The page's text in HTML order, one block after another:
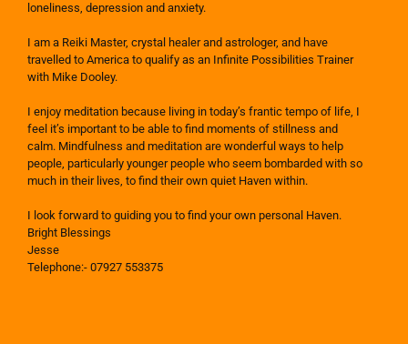
loneliness, depression and anxiety.
I am a Reiki Master, crystal healer and astrologer, and have
travelled to America to qualify as an Infinite Possibilities Trainer
with Mike Dooley.
I enjoy meditation because living in today’s frantic tempo of life, I
feel it’s important to be able to find moments of stillness and
calm. Mindfulness and meditation are wonderful ways to help
people, particularly younger people who seem bombarded with so
much in their lives, to find their own quiet Haven within.
I look forward to guiding you to find your own personal Haven.
Bright Blessings
Jesse
Telephone:- 07927 553375